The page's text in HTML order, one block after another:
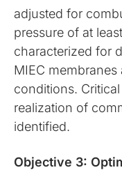
adjusted for
pressure of at
characterized for
MIEC
conditions.
realization of
identified.
Objective 3: